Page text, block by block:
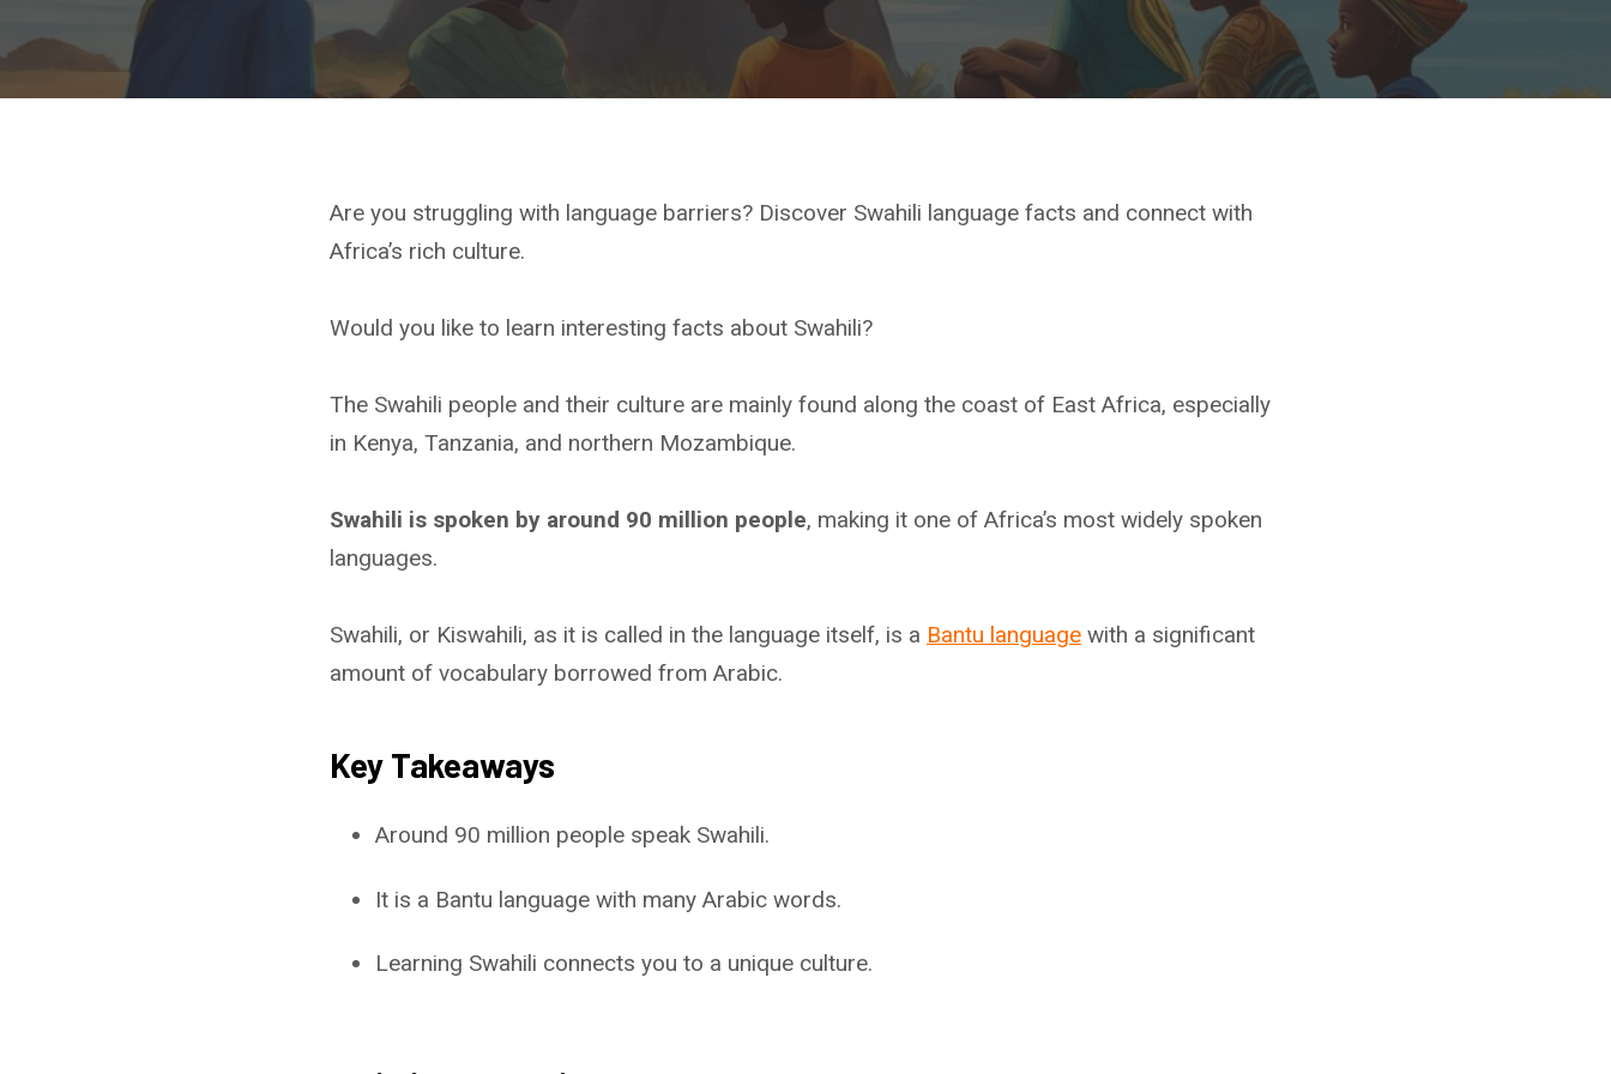
Are you struggling with language barriers? Discover Swahili language facts and connect with
Africa’s rich culture.
Would you like to learn interesting facts about Swahili?
The Swahili people and their culture are mainly found along the coast of East Africa, especially
in Kenya, Tanzania, and northern Mozambique.
Swahili is spoken by around 90 million people, making it one of Africa’s most widely spoken
languages.
Swahili, or Kiswahili, as it is called in the language itself, is a Bantu language with a significant
amount of vocabulary borrowed from Arabic.
Key Takeaways
Around 90 million people speak Swahili.
It is a Bantu language with many Arabic words.
Learning Swahili connects you to a unique culture.